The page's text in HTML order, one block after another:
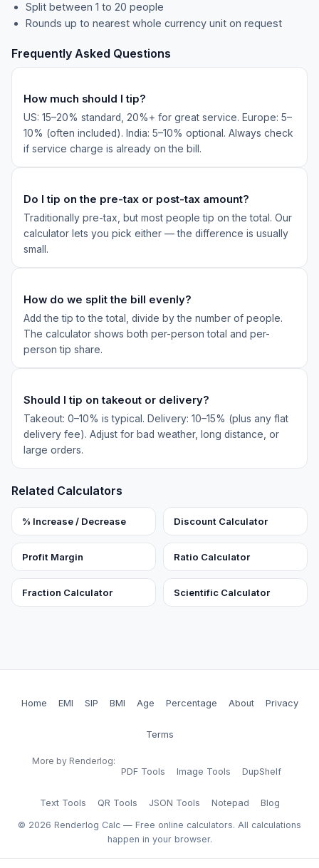
Split between 1 to 20 people
Rounds up to nearest whole currency unit on request
Frequently Asked Questions
How much should I tip?
US: 15–20% standard, 20%+ for great service. Europe: 5–
10% (often included). India: 5–10% optional. Always check
if service charge is already on the bill.
Do I tip on the pre-tax or post-tax amount?
Traditionally pre-tax, but most people tip on the total. Our
calculator lets you pick either — the difference is usually
small.
How do we split the bill evenly?
Add the tip to the total, divide by the number of people.
The calculator shows both per-person total and per-
person tip share.
Should I tip on takeout or delivery?
Takeout: 0–10% is typical. Delivery: 10–15% (plus any flat
delivery fee). Adjust for bad weather, long distance, or
large orders.
Related Calculators
% Increase / Decrease Discount Calculator
Profit Margin Ratio Calculator
Fraction Calculator Scientific Calculator
Home EMI SIP BMI Age Percentage About Privacy
Terms
More by Renderlog:
PDF Tools
Image Tools DupShelf
Text Tools QR Tools JSON Tools Notepad Blog
© 2026 Renderlog Calc — Free online calculators. All calculations
happen in your browser.